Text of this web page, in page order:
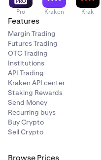
Pro Kraken Krak
Features
Margin Trading
Futures Trading
OTC Trading
Institutions
API Trading
Kraken API center
Staking Rewards
Send Money
Recurring buys
Buy Crypto
Sell Crypto